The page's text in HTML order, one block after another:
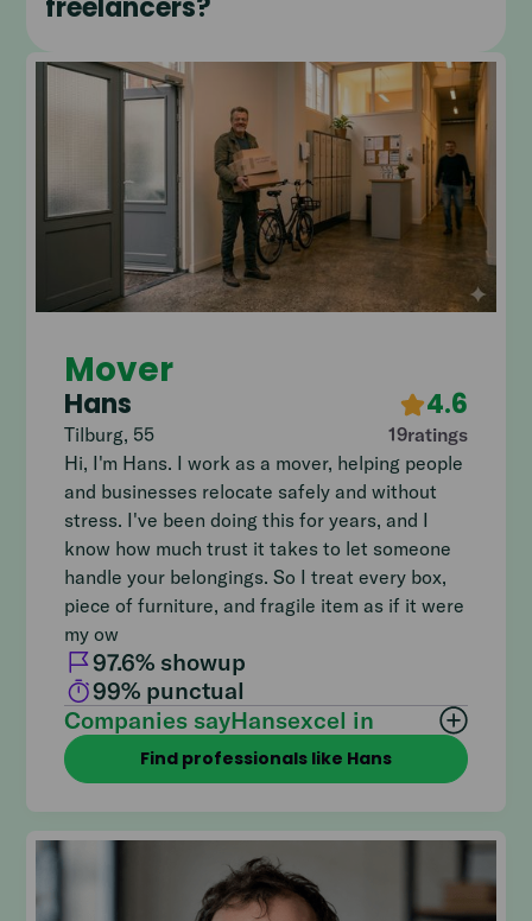
freelancers?
Mover
Hans 4.6
Tilburg, 55 19ratings
Hi, I'm Hans. I work as a mover, helping people
and businesses relocate safely and without
stress. I've been doing this for years, and I
know how much trust it takes to let someone
handle your belongings. So I treat every box,
piece of furniture, and fragile item as if it were
my ow
97.6% showup
99% punctual
Companies sayHansexcel in
Find professionals like Hans